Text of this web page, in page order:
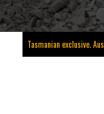
Tasmanian exclusive.